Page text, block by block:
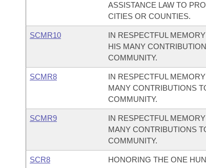
ASSISTANCE LAW TO
CITIES OR COUNTIES.
SCMR10
IN RESPECTFUL
HIS MANY
COMMUNITY.
SCMR8
IN RESPECTFUL
MANY CONTRIBUTIONS
COMMUNITY.
SCMR9
IN RESPECTFUL
MANY CONTRIBUTIONS
COMMUNITY.
SCR8 HONORING THE ONE